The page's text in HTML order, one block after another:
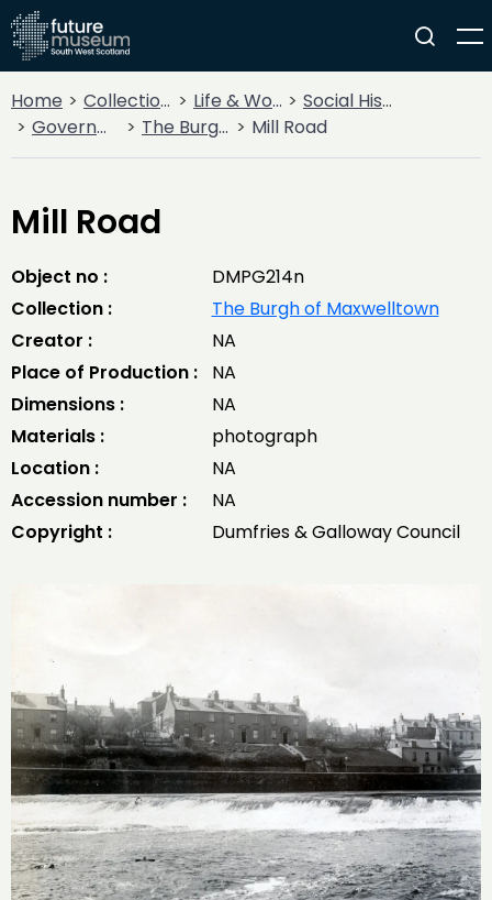
Home Collections Life & Work
Social History
Government
The Burgh of Maxwelltown Mill Road
Mill Road
Object no :
DMPG214n
Collection :
The Burgh of Maxwelltown
Creator :
NA
Place of Production :
NA
Dimensions :
NA
Materials :
photograph
Location :
NA
Accession number :
NA
Copyright :
Dumfries & Galloway Council